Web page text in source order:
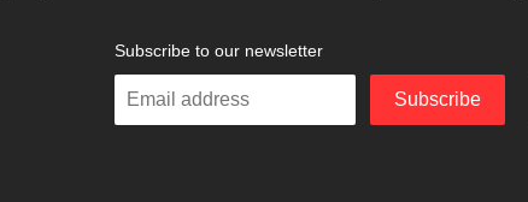
Subscribe to our newsletter
Enter
Subscribe